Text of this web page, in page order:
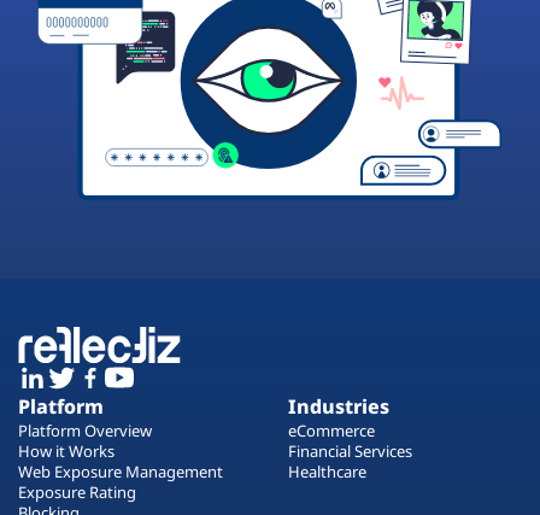
Platform
Platform Overview
How it Works
Web Exposure Management
Exposure Rating
Industries
eCommerce
Financial Services
Healthcare